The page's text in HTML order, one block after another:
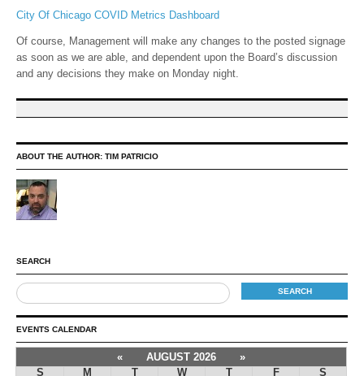
City Of Chicago COVID Metrics Dashboard
Of course, Management will make any changes to the posted signage
as soon as we are able, and dependent upon the Board’s discussion
and any decisions they make on Monday night.
ABOUT THE AUTHOR: TIM PATRICIO
SEARCH
EVENTS CALENDAR
« AUGUST 2026
»
S
M T W T F
S